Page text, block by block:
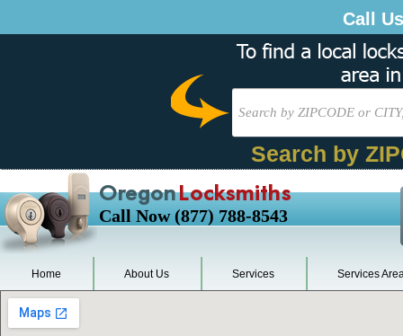
Call
Search by
OregonLocksmiths
Call Now (877) 788-8543
Home About Us Services Services